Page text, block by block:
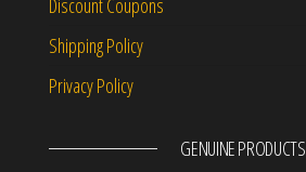
Shipping Policy
Privacy Policy
GENUINE PRODUCTS